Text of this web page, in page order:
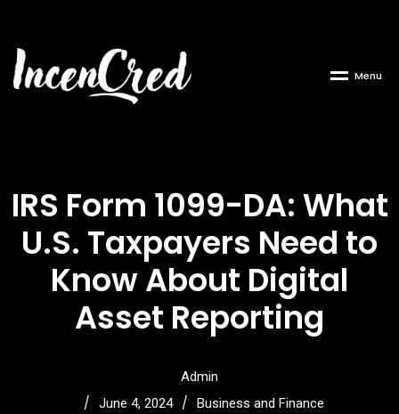
Menu
IRS Form 1099-DA: What
U.S. Taxpayers Need to
Know About Digital
Asset Reporting
Admin
/ June 4, 2024 / Business and Finance